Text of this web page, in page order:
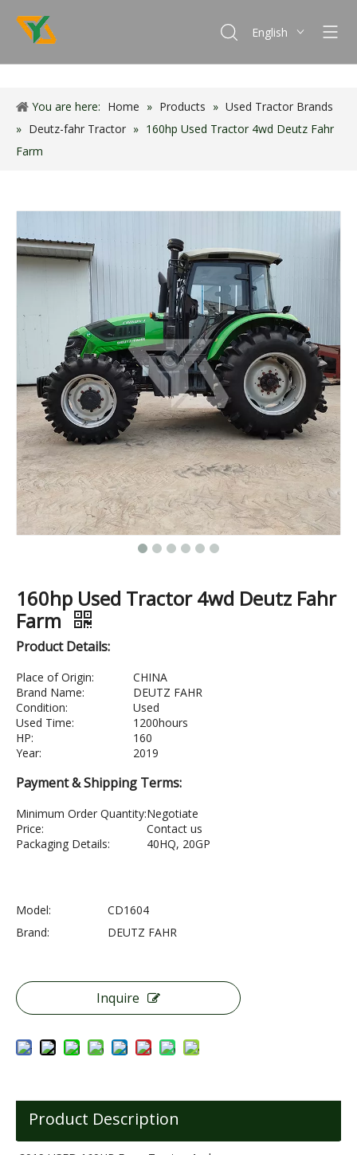
English
Português
You are here: Home » Products » Used Tractor Brands
» Deutz-fahr Tractor » 160hp Used Tractor 4wd Deutz Fahr
Farm
160hp Used Tractor 4wd Deutz Fahr
Farm
Product Details:
Place of Origin:
CHINA
Brand Name:
Condition:
Used Time:
HP:
DEUTZ FAHR
Used
1200hours
160
Year:
2019
Payment & Shipping Terms:
Minimum Order Quantity:Negotiate
Price:
Contact us
Packaging Details:
40HQ, 20GP
Model:
CD1604
Brand:
DEUTZ FAHR
Inquire
Product Description